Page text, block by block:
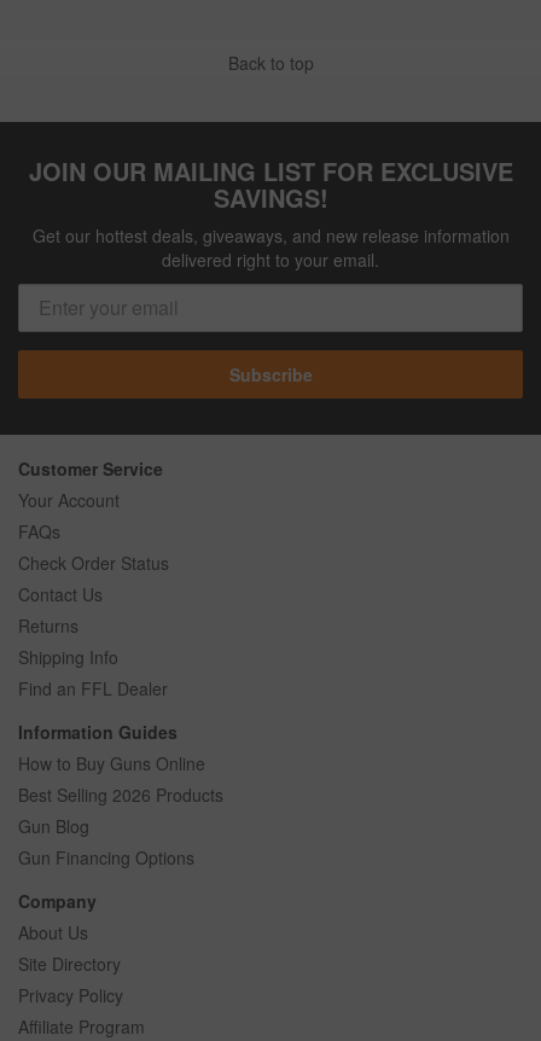
Back to top
JOIN OUR MAILING LIST FOR EXCLUSIVE
SAVINGS!
Get our hottest deals, giveaways, and new release information
delivered right to your email.
Subscribe
Customer Service
Your Account
FAQs
Check Order Status
Contact Us
Returns
Shipping Info
Find an FFL Dealer
Information Guides
How to Buy Guns Online
Best Selling 2026 Products
Gun Blog
Gun Financing Options
Company
About Us
Site Directory
Privacy Policy
Affiliate Program